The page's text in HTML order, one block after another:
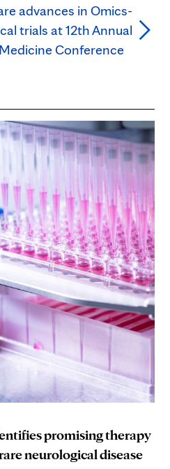
advances in Omics-
trials at 12th Annual
Conference
promising therapy
neurological disease